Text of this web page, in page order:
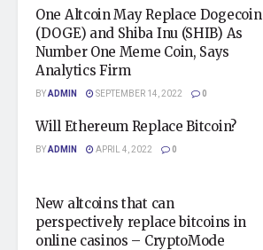
One Altcoin May Replace Dogecoin
(DOGE) and Shiba Inu (SHIB) As
Number One Meme Coin, Says
Analytics Firm
BYADMIN SEPTEMBER 14, 2022 0
Will Ethereum Replace Bitcoin?
BYADMIN APRIL 4, 2022 0
New altcoins that can
perspectively replace bitcoins in
online casinos – CryptoMode